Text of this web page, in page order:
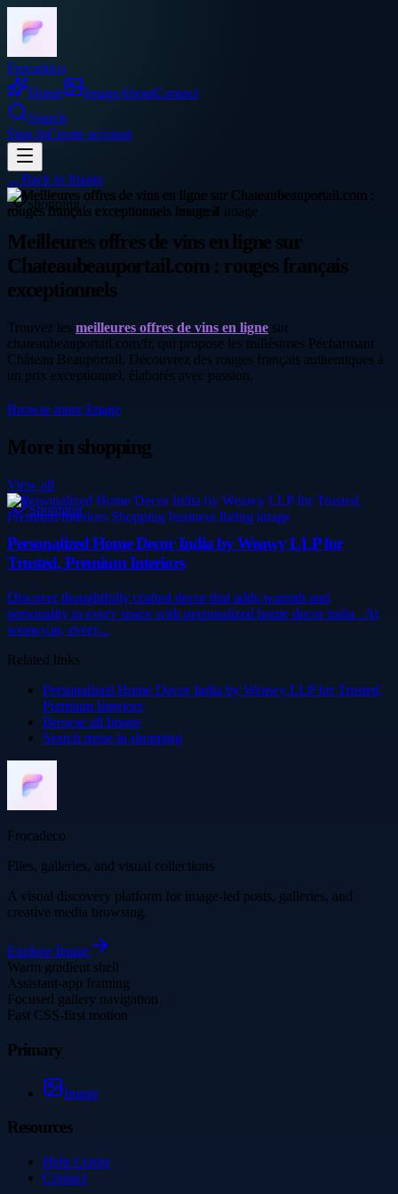
Frocadeco
Home
ImageAboutContact
Search
Sign InCreate account
←Back to Image
shopping
Meilleures offres de vins en ligne sur
Chateaubeauportail.com : rouges français
exceptionnels
Trouvez les meilleures offres de vins en ligne sur
chateaubeauportail.com/fr, qui propose les millésimes Pécharmant
Château Beauportail. Découvrez des rouges français authentiques à
un prix exceptionnel, élaborés avec passion.
Browse more Image
More inshopping
View all
Shopping
Personalized Home Decor India by Weawy LLP for
Trusted, Premium Interiors
Discover thoughtfully crafted decor that adds warmth and
personality to every space with personalized home decor india . At
weawy.in, every...
Related links
Personalized Home Decor India by Weawy LLP for Trusted,
Premium Interiors
Browse all Image
Search more in shopping
Frocadeco
Files, galleries, and visual collections
A visual discovery platform for image-led posts, galleries, and
creative media browsing.
Explore Image
Warm gradient shell
Assistant-app framing
Focused gallery navigation
Fast CSS-first motion
Primary
Image
Resources
Help Center
Contact